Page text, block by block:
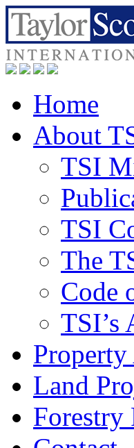
Home
About
TSI
TSI
The
Code
TSI’s
Land
Forestry